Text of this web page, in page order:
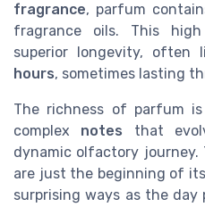
fragrance, parfum
fragrance oils. This
superior longevity, often
hours, sometimes lasting
The richness of parfum
complex notes that
dynamic olfactory
are just the beginning of
surprising ways as the day